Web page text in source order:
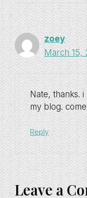
zoey
March 15,
Nate, thanks.
my blog.
Reply
Leave a